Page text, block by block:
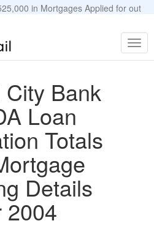
in Mortgages Applied for out
Bank
Loan
Totals
Details
2004